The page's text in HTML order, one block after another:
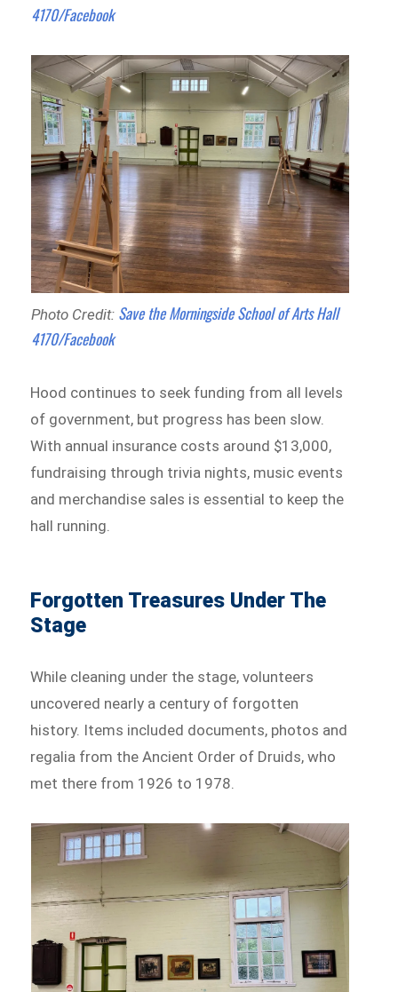
4170/Facebook
Photo Credit: Save the Morningside School of Arts Hall
4170/Facebook
Hood continues to seek funding from all levels
of government, but progress has been slow.
With annual insurance costs around $13,000,
fundraising through trivia nights, music events
and merchandise sales is essential to keep the
hall running.
Forgotten Treasures Under The
Stage
While cleaning under the stage, volunteers
uncovered nearly a century of forgotten
history. Items included documents, photos and
regalia from the Ancient Order of Druids, who
met there from 1926 to 1978.